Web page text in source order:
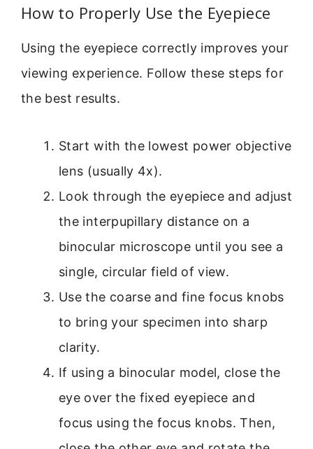
How to Properly Use the Eyepiece
Using the eyepiece correctly improves your
viewing experience. Follow these steps for
the best results.
Start with the lowest power objective
lens (usually 4x).
Look through the eyepiece and adjust
the interpupillary distance on a
binocular microscope until you see a
single, circular field of view.
Use the coarse and fine focus knobs
to bring your specimen into sharp
clarity.
If using a binocular model, close the
eye over the fixed eyepiece and
focus using the focus knobs. Then,